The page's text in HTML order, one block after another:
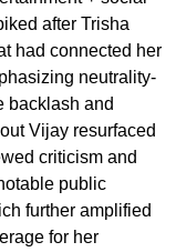
after Trisha
had connected her
neutrality-
backlash and
Vijay resurfaced
criticism and
public
further amplified
for her